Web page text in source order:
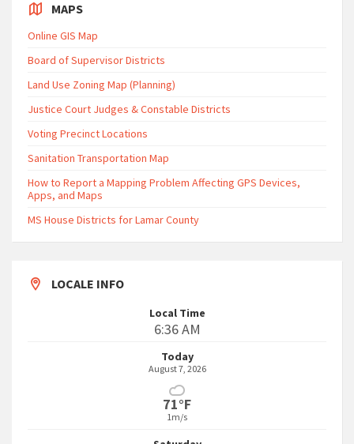
MAPS
Online GIS Map
Board of Supervisor Districts
Land Use Zoning Map (Planning)
Justice Court Judges & Constable Districts
Voting Precinct Locations
Sanitation Transportation Map
How to Report a Mapping Problem Affecting GPS Devices,
Apps, and Maps
MS House Districts for Lamar County
LOCALE INFO
Local Time
6:36 AM
Today
August 7, 2026
71°F
1m/s